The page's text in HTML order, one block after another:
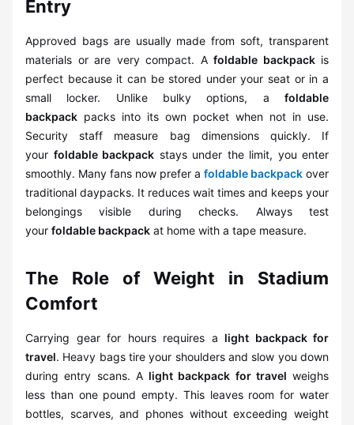
Entry
Approved bags are usually made from soft, transparent
materials or are very compact. A foldable backpackis
perfect because it can be stored under your seat or in a
small locker. Unlike bulky options, a foldable
backpack packs into its own pocket when not in use.
Security staff measure bag dimensions quickly. If
your foldable backpack stays under the limit, you enter
smoothly. Many fans now prefer a foldable backpack over
traditional daypacks. It reduces wait times and keeps your
belongings visible during checks. Always test
your foldable backpack at home with a tape measure.
The Role of Weight in Stadium
Comfort
Carrying gear for hours requires a light backpack for
travel. Heavy bags tire your shoulders and slow you down
during entry scans. A light backpack for travel weighs
less than one pound empty. This leaves room for water
bottles, scarves, and phones without exceeding weight